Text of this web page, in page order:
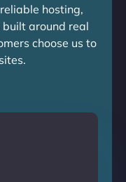
hosting,
around real
choose us to